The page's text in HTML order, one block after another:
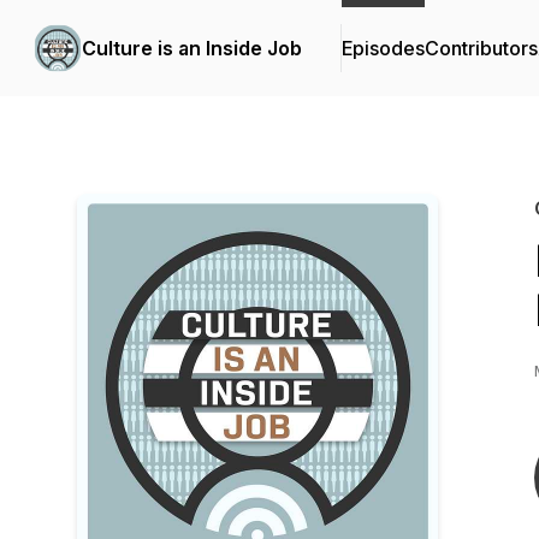
Culture is an Inside Job EpisodesContributors